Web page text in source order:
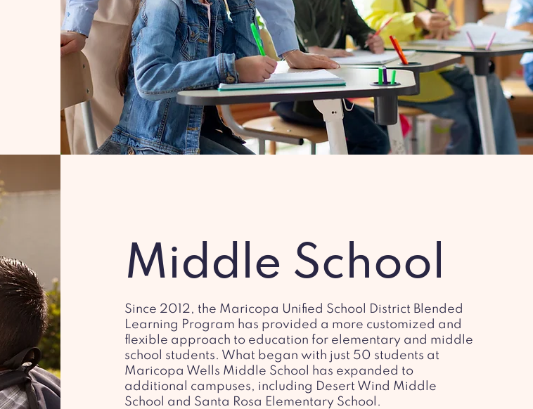
Middle School
Since 2012, the Maricopa Unified School District Blended
Learning Program has provided a more customized and
flexible approach to education for elementary and middle
school students. What began with just 50 students at
Maricopa Wells Middle School has expanded to
additional campuses, including Desert Wind Middle
School and Santa Rosa Elementary School.